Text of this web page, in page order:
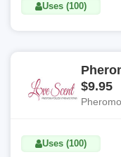
Uses (100)
$9.95
Uses (100)